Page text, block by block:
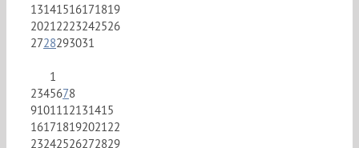
13141516171819
20212223242526
2728293031
1
2345678
9101112131415
16171819202122
23242526272829